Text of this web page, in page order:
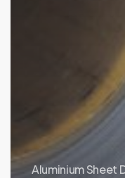
Aluminium Sheet